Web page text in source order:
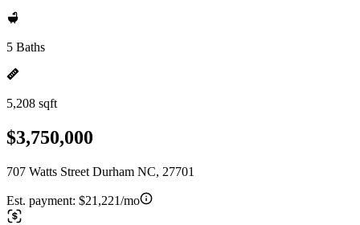
5 Baths
5,208 sqft
$3,750,000
707 Watts Street Durham NC, 27701
Est. payment: $21,221/mo